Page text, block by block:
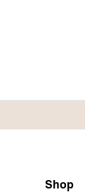
Shop